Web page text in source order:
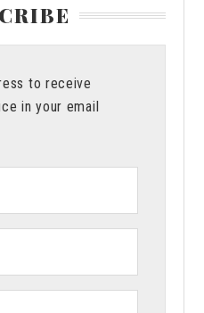
to receive
in your email